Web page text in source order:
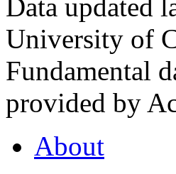
Data updated
University of
Fundamental
provided by
About